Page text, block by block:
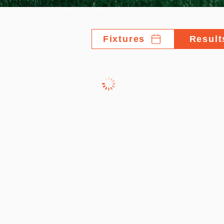
Fixtures